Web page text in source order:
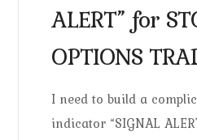
ALERT” for
OPTIONS
I need to build a
indicator “SIGNAL